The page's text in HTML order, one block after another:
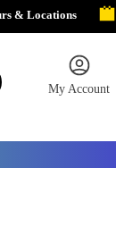
& Locations
My Account